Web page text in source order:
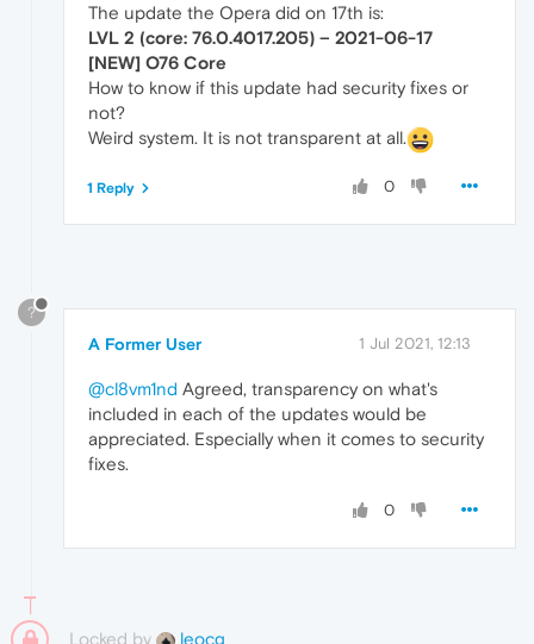
The update the Opera did on 17th is:
LVL 2 (core: 76.0.4017.205) – 2021-06-17
[NEW] O76 Core
How to know if this update had security fixes or
not?
Weird system. It is not transparent at all.
0
1 Reply
?
A Former User 1 Jul 2021, 12:13
@cl8vm1nd Agreed, transparency on what's
included in each of the updates would be
appreciated. Especially when it comes to security
fixes.
0
Locked by leocg